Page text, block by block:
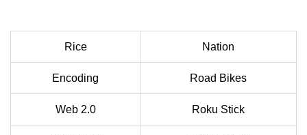
Rice Nation
Encoding Road Bikes
Web 2.0 Roku Stick